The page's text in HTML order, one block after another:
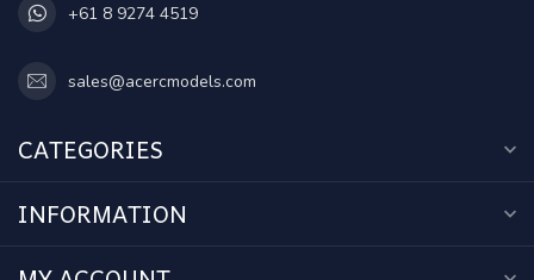
+61 8 9274 4519
sales@acercmodels.com
CATEGORIES
INFORMATION